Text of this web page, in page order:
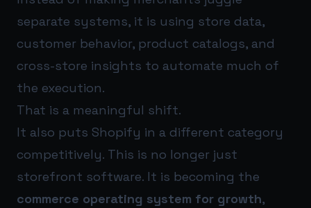
separate systems, it is using store data,
customer behavior, product catalogs, and
cross-store insights to automate much of
the execution.
That is a meaningful shift.
It also puts Shopify in a different category
competitively. This is no longer just
storefront software. It is becoming the
commerce operating system for growth,